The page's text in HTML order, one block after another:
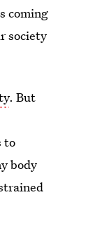
coming
society
. But
to
body